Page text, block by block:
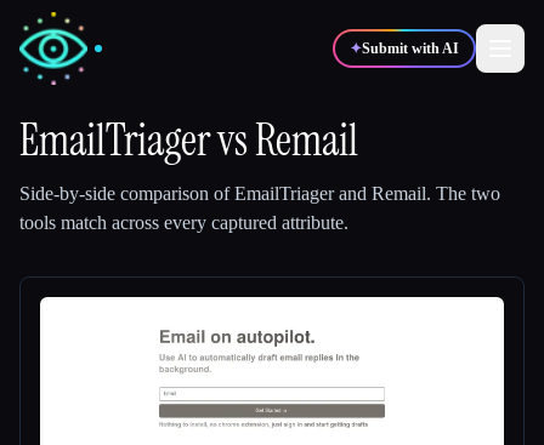
✦Submit with AI
🎬
EmailTriagervsRemail
Side-by-side comparison ofEmailTriagerand Remail. The two
tools match across every captured attribute.